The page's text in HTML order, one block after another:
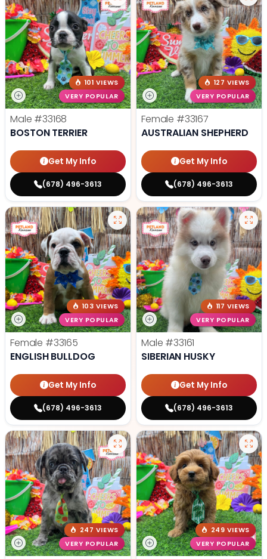
101 VIEWS
VERY POPULAR
Male #33168
BOSTON TERRIER
Get My Info
(678) 496-3613
127 VIEWS
VERY POPULAR
Female #33167
AUSTRALIAN SHEPHERD
Get My Info
(678) 496-3613
103 VIEWS
VERY POPULAR
Female #33165
ENGLISH BULLDOG
Get My Info
(678) 496-3613
117 VIEWS
VERY POPULAR
Male #33161
SIBERIAN HUSKY
Get My Info
(678) 496-3613
247 VIEWS
VERY POPULAR
249 VIEWS
VERY POPULAR